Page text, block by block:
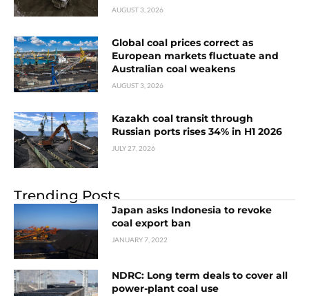
AUGUST 3, 2026
Global coal prices correct as
European markets fluctuate and
Australian coal weakens
AUGUST 3, 2026
Kazakh coal transit through
Russian ports rises 34% in H1 2026
JULY 27, 2026
Trending Posts
Japan asks Indonesia to revoke
coal export ban
JANUARY 7, 2022
NDRC: Long term deals to cover all
power-plant coal use